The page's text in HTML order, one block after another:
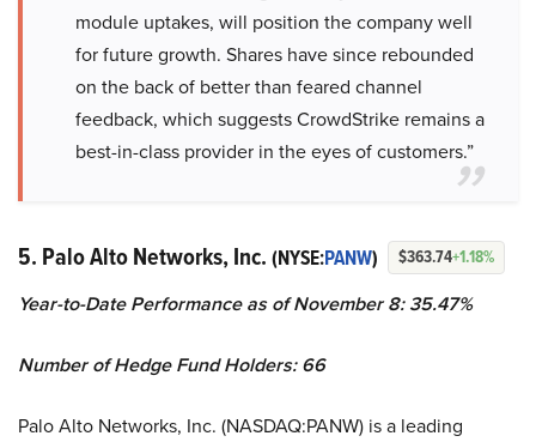
module uptakes, will position the company well
for future growth. Shares have since rebounded
on the back of better than feared channel
feedback, which suggests CrowdStrike remains a
best-in-class provider in the eyes of customers.”
5. Palo Alto Networks, Inc. (NYSE:PANW) $363.74+1.18%
Year-to-Date Performance as of November 8: 35.47%
Number of Hedge Fund Holders: 66
Palo Alto Networks, Inc. (NASDAQ:PANW) is a leading